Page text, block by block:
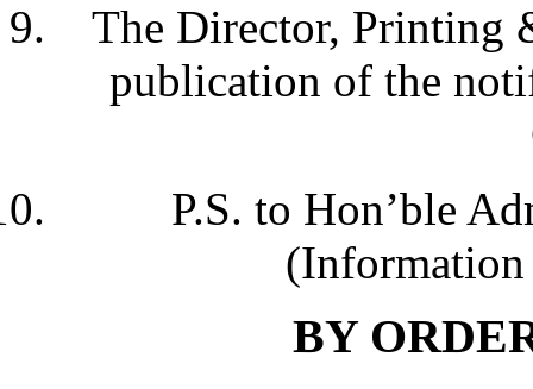
The Director, Printing
publication of the
P.S. to Hon’ble
BY